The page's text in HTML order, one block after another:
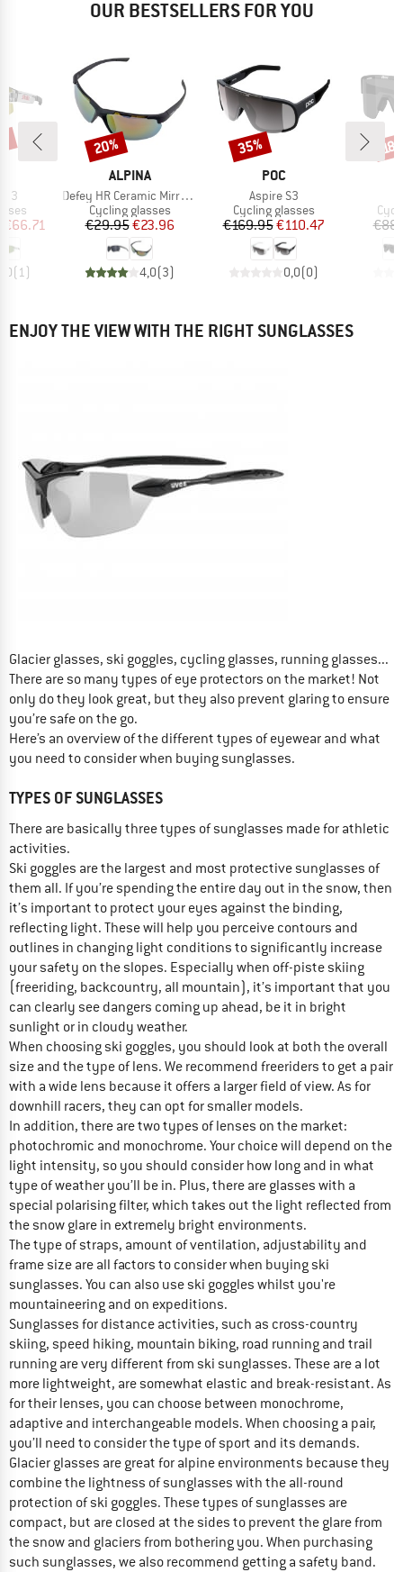
OUR BESTSELLERS FOR YOU
3
Price
€66.71
( 1)
BRAND
ALPINA
Item(s)
Defey HR Ceramic Mirror Cat 3
Product group
Cycling glasses
Price
€29.95Reduced Price
€23.96
4,0(3)
Discount
20%
BRAND
POC
Item(s)
Aspire S3
Product group
Cycling glasses
Price
€169.95Reduced Price
€110.47
0,0(0)
Discount
35%
ENJOY THE VIEW WITH THE RIGHT SUNGLASSES
Glacier glasses, ski goggles, cycling glasses, running glasses...
There are so many types of eye protectors on the market! Not
only do they look great, but they also prevent glaring to ensure
you’re safe on the go.
Here’s an overview of the different types of eyewear and what
you need to consider when buying sunglasses.
TYPES OF SUNGLASSES
There are basically three types of sunglasses made for athletic
activities.
Ski goggles are the largest and most protective sunglasses of
them all. If you’re spending the entire day out in the snow, then
it’s important to protect your eyes against the binding,
reflecting light. These will help you perceive contours and
outlines in changing light conditions to significantly increase
your safety on the slopes. Especially when off-piste skiing
(freeriding, backcountry, all mountain), it’s important that you
can clearly see dangers coming up ahead, be it in bright
sunlight or in cloudy weather.
When choosing ski goggles, you should look at both the overall
size and the type of lens. We recommend freeriders to get a pair
with a wide lens because it offers a larger field of view. As for
downhill racers, they can opt for smaller models.
In addition, there are two types of lenses on the market:
photochromic and monochrome. Your choice will depend on the
light intensity, so you should consider how long and in what
type of weather you’ll be in. Plus, there are glasses with a
special polarising filter, which takes out the light reflected from
the snow glare in extremely bright environments.
The type of straps, amount of ventilation, adjustability and
frame size are all factors to consider when buying ski
sunglasses. You can also use ski goggles whilst you're
mountaineering and on expeditions.
Sunglasses for distance activities, such as cross-country
skiing, speed hiking, mountain biking, road running and trail
running are very different from ski sunglasses. These are a lot
more lightweight, are somewhat elastic and break-resistant. As
for their lenses, you can choose between monochrome,
adaptive and interchangeable models. When choosing a pair,
you’ll need to consider the type of sport and its demands.
Glacier glasses are great for alpine environments because they
combine the lightness of sunglasses with the all-round
protection of ski goggles. These types of sunglasses are
compact, but are closed at the sides to prevent the glare from
the snow and glaciers from bothering you. When purchasing
such sunglasses, we also recommend getting a safety band.